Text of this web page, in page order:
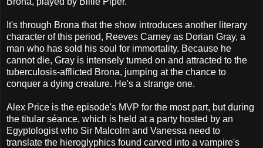
It's through Brona that the show introduces another literary
character of this period, Reeves Carney as Dorian Gray, a
man who has sold his soul for immortality. Because he
cannot die, Gray is intensely turned on and attracted to the
tuberculosis-afflicted Brona, jumping at the chance to
conquer a dying creature. He's a strange one.
Alex Price is the episode's MVP for the most part, but during
the titular séance, which is held at a party hosted by an
Egyptologist who Sir Malcolm and Vanessa need to
translate the hieroglyphics found carved into a vampire's